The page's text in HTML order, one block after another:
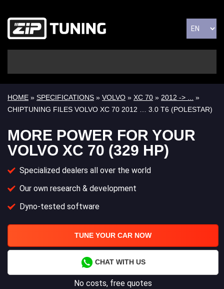
HOME » SPECIFICATIONS » VOLVO » XC 70 » 2012 -> ...
»
CHIPTUNING FILES VOLVO XC 70 2012 … 3.0 T6 (POLESTAR)
MORE POWER FOR YOUR
VOLVO XC 70 (329 HP)
Specialized dealers all over the world
Our own research & development
Dyno-tested software
TUNE YOUR CAR NOW
CHAT WITH US
No costs, free quotes